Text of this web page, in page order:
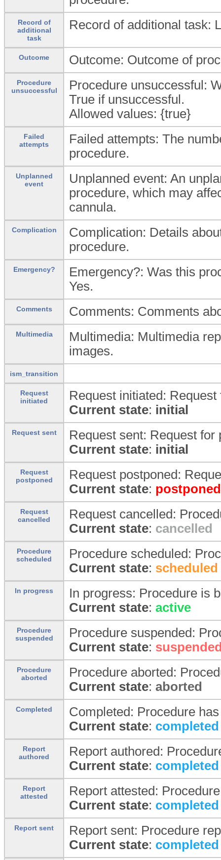
Record of
additional
task
Record of additional task:
Outcome Outcome: Outcome of
Procedure
unsuccessful
Procedure unsuccessful:
True if unsuccessful.
Allowed values: {true}
Failed
attempts
Failed attempts: The
procedure.
Unplanned
event
Unplanned event: An
procedure, which may
cannula.
Complication
Complication: Details
procedure.
Emergency?
Emergency?: Was this
Yes.
Comments Comments: Comments
Multimedia
Multimedia: Multimedia
images.
ism_transition
Request
initiated
Request initiated:
Current state: initial
Request sent
Request sent: Request for
Current state: initial
Request
postponed
Request postponed:
Current state: postponed
Request
cancelled
Request cancelled:
Current state: cancelled
Procedure
scheduled
Procedure scheduled:
Current state: scheduled
In progress
In progress: Procedure is
Current state: active
Procedure
suspended
Procedure suspended:
Current state:
Procedure
aborted
Procedure aborted:
Current state: aborted
Completed
Completed: Procedure
Current state: completed
Report
authored
Report authored:
Current state: completed
Report
attested
Report attested:
Current state: completed
Report sent
Report sent: Procedure
Current state: completed